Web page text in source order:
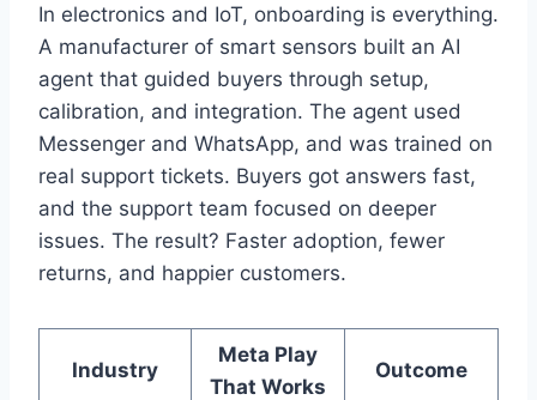
In electronics and IoT, onboarding is everything.
A manufacturer of smart sensors built an AI
agent that guided buyers through setup,
calibration, and integration. The agent used
Messenger and WhatsApp, and was trained on
real support tickets. Buyers got answers fast,
and the support team focused on deeper
issues. The result? Faster adoption, fewer
returns, and happier customers.
Industry
Meta Play
That Works
Outcome